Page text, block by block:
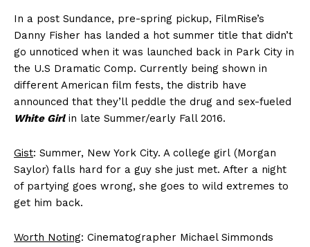
In a post Sundance, pre-spring pickup, FilmRise’s
Danny Fisher has landed a hot summer title that didn’t
go unnoticed when it was launched back in Park City in
the U.S Dramatic Comp. Currently being shown in
different American film fests, the distrib have
announced that they’ll peddle the drug and sex-fueled
White Girlin late Summer/early Fall 2016.
Gist: Summer, New York City. A college girl (Morgan
Saylor) falls hard for a guy she just met. After a night
of partying goes wrong, she goes to wild extremes to
get him back.
Worth Noting: Cinematographer Michael Simmonds